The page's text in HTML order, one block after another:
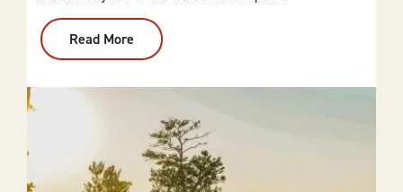
Read More
Boxley